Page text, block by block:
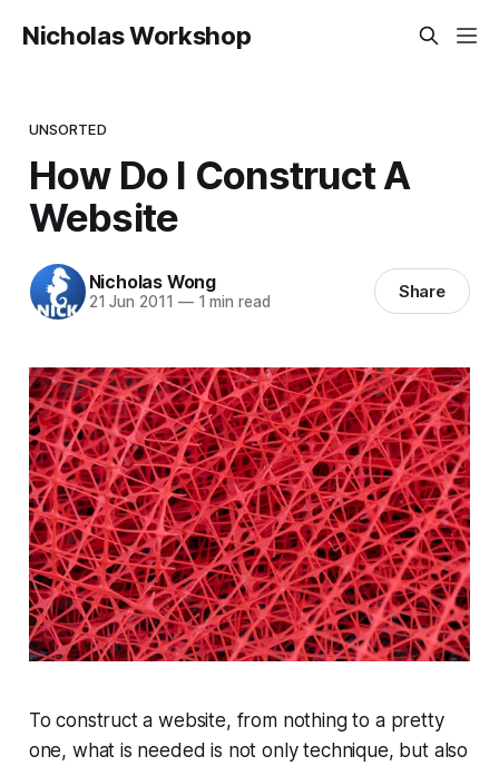
Nicholas Workshop
UNSORTED
How Do I Construct A
Website
Nicholas Wong
21 Jun 2011 —1 min read Share
To construct a website, from nothing to a pretty
one, what is needed is not only technique, but also